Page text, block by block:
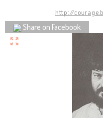
http://
Share on Facebook